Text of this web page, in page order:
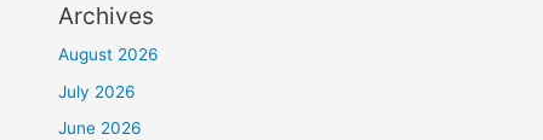
Archives
August 2026
July 2026
June 2026